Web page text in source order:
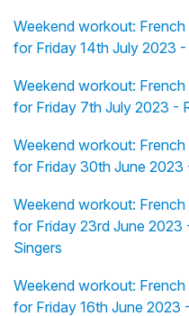
Weekend workout:
for Friday 14th July 2023
Weekend workout:
for Friday 7th July 2023 -
Weekend workout:
for Friday 30th June 2023
Weekend workout:
for Friday 23rd June 2023
Singers
Weekend workout:
for Friday 16th June 2023